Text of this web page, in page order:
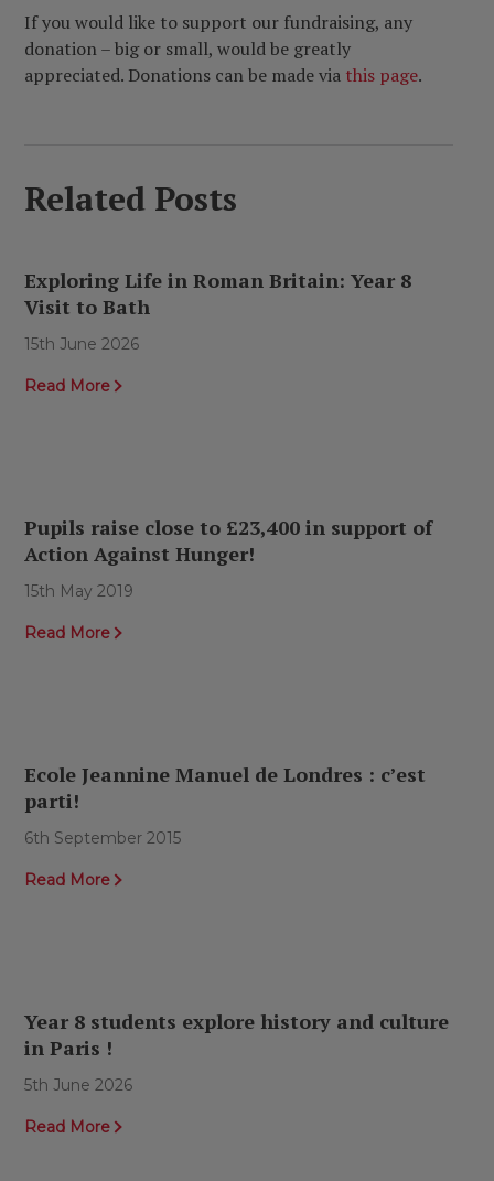
If you would like to support our fundraising, any
donation – big or small, would be greatly
appreciated. Donations can be made via this page.
Related Posts
Exploring Life in Roman Britain: Year 8
Visit to Bath
15th June 2026
Read More
Pupils raise close to £23,400 in support of
Action Against Hunger!
15th May 2019
Read More
Ecole Jeannine Manuel de Londres : c’est
parti!
6th September 2015
Read More
Year 8 students explore history and culture
in Paris !
5th June 2026
Read More